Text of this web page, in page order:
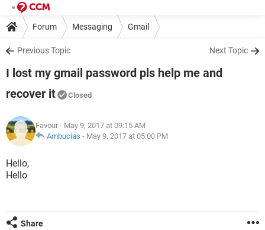
Forum Messaging Gmail
Previous Topic Next Topic
I lost my gmail password pls help me and
recover it
Closed
Favour - May 9, 2017 at 09:15 AM
Ambucias - May 9, 2017 at 05:00 PM
Hello,
Hello
Share